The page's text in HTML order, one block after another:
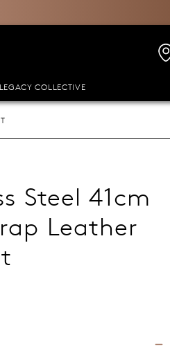
LEGACY COLLECTIVE
Steel 41cm
Leather